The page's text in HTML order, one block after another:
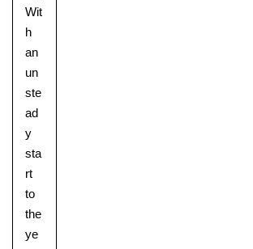
Wit
h
an
un
ste
ad
y
sta
rt
to
the
ye